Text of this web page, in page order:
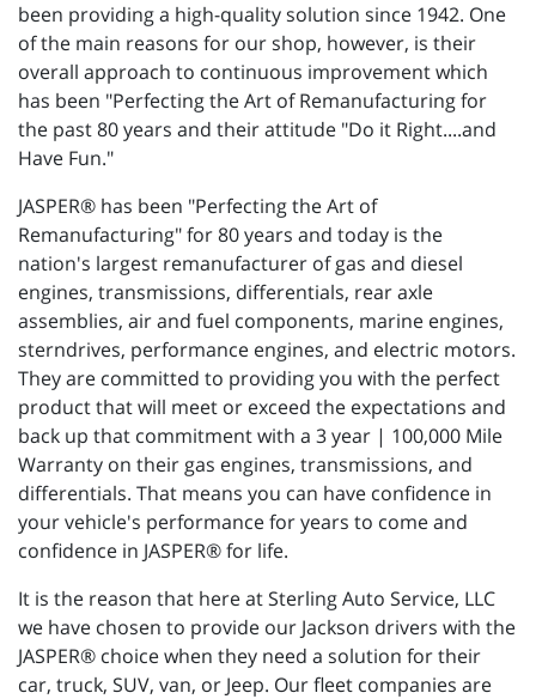
been providing a high-quality solution since 1942. One
of the main reasons for our shop, however, is their
overall approach to continuous improvement which
has been "Perfecting the Art of Remanufacturing for
the past 80 years and their attitude "Do it Right....and
Have Fun."
JASPER® has been "Perfecting the Art of
Remanufacturing" for 80 years and today is the
nation's largest remanufacturer of gas and diesel
engines, transmissions, differentials, rear axle
assemblies, air and fuel components, marine engines,
sterndrives, performance engines, and electric motors.
They are committed to providing you with the perfect
product that will meet or exceed the expectations and
back up that commitment with a 3 year | 100,000 Mile
Warranty on their gas engines, transmissions, and
differentials. That means you can have confidence in
your vehicle's performance for years to come and
confidence in JASPER® for life.
It is the reason that here at Sterling Auto Service, LLC
we have chosen to provide our Jackson drivers with the
JASPER® choice when they need a solution for their
car, truck, SUV, van, or Jeep. Our fleet companies are